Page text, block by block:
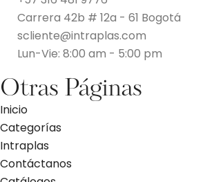
Carrera 42b # 12a - 61 Bogotá
scliente@intraplas.com
Lun-Vie: 8:00 am - 5:00 pm
Otras Páginas
Inicio
Categorías
Intraplas
Contáctanos